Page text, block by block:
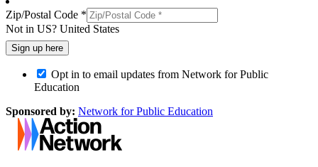
Zip/Postal Code *
Not in US? United States
Opt in to email updates from Network for Public
Education
Sponsored by: Network for Public Education